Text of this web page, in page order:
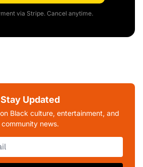
via Stripe. Cancel anytime.
Stay Updated
Black culture, entertainment, and
community news.